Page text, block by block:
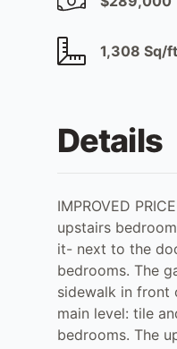
1,308 Sq/ft
Details
IMPROVED
upstairs
it- next to the
bedrooms. The
sidewalk in front
main level: tile
bedrooms. The